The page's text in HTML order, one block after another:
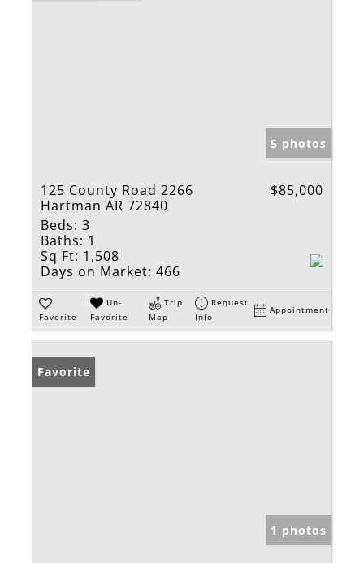
5 photos
125 County Road 2266
Hartman AR 72840
$85,000
Beds: 3
Baths: 1
Sq Ft: 1,508
Days on Market: 466
Favorite
Un-
Favorite
Trip
Map
Request
Info
Appointment
Favorite
1 photos